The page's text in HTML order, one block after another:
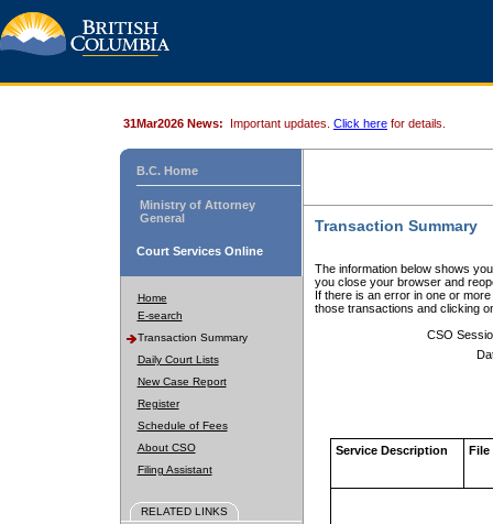
31Mar2026 News: Important updates. Click here for details.
B.C. Home
Ministry of Attorney
General
Court Services Online
Home
E-search
Transaction Summary
Daily Court Lists
New Case Report
Register
Schedule of Fees
About CSO
Filing Assistant
RELATED LINKS
Transaction Summary
The information below shows
you close your browser and
If there is an error in one or
those transactions and clicking
CSO
Service Description File